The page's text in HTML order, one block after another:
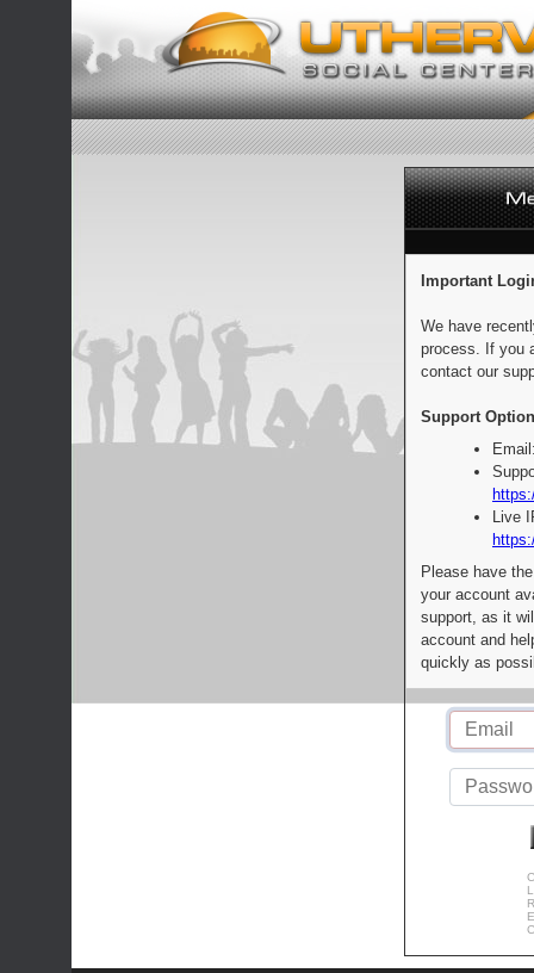
Important
We have
process. If you
contact our
Support
Live
Please have
your account
support, as it
account and
quickly as